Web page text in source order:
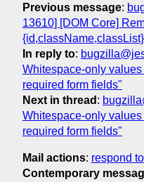
Previous message:
13610] [DOM Core]
In reply to:
Whitespace-only
required form fields"
Next in thread :
Whitespace-only
required form fields"
Mail actions: respond
Contemporary